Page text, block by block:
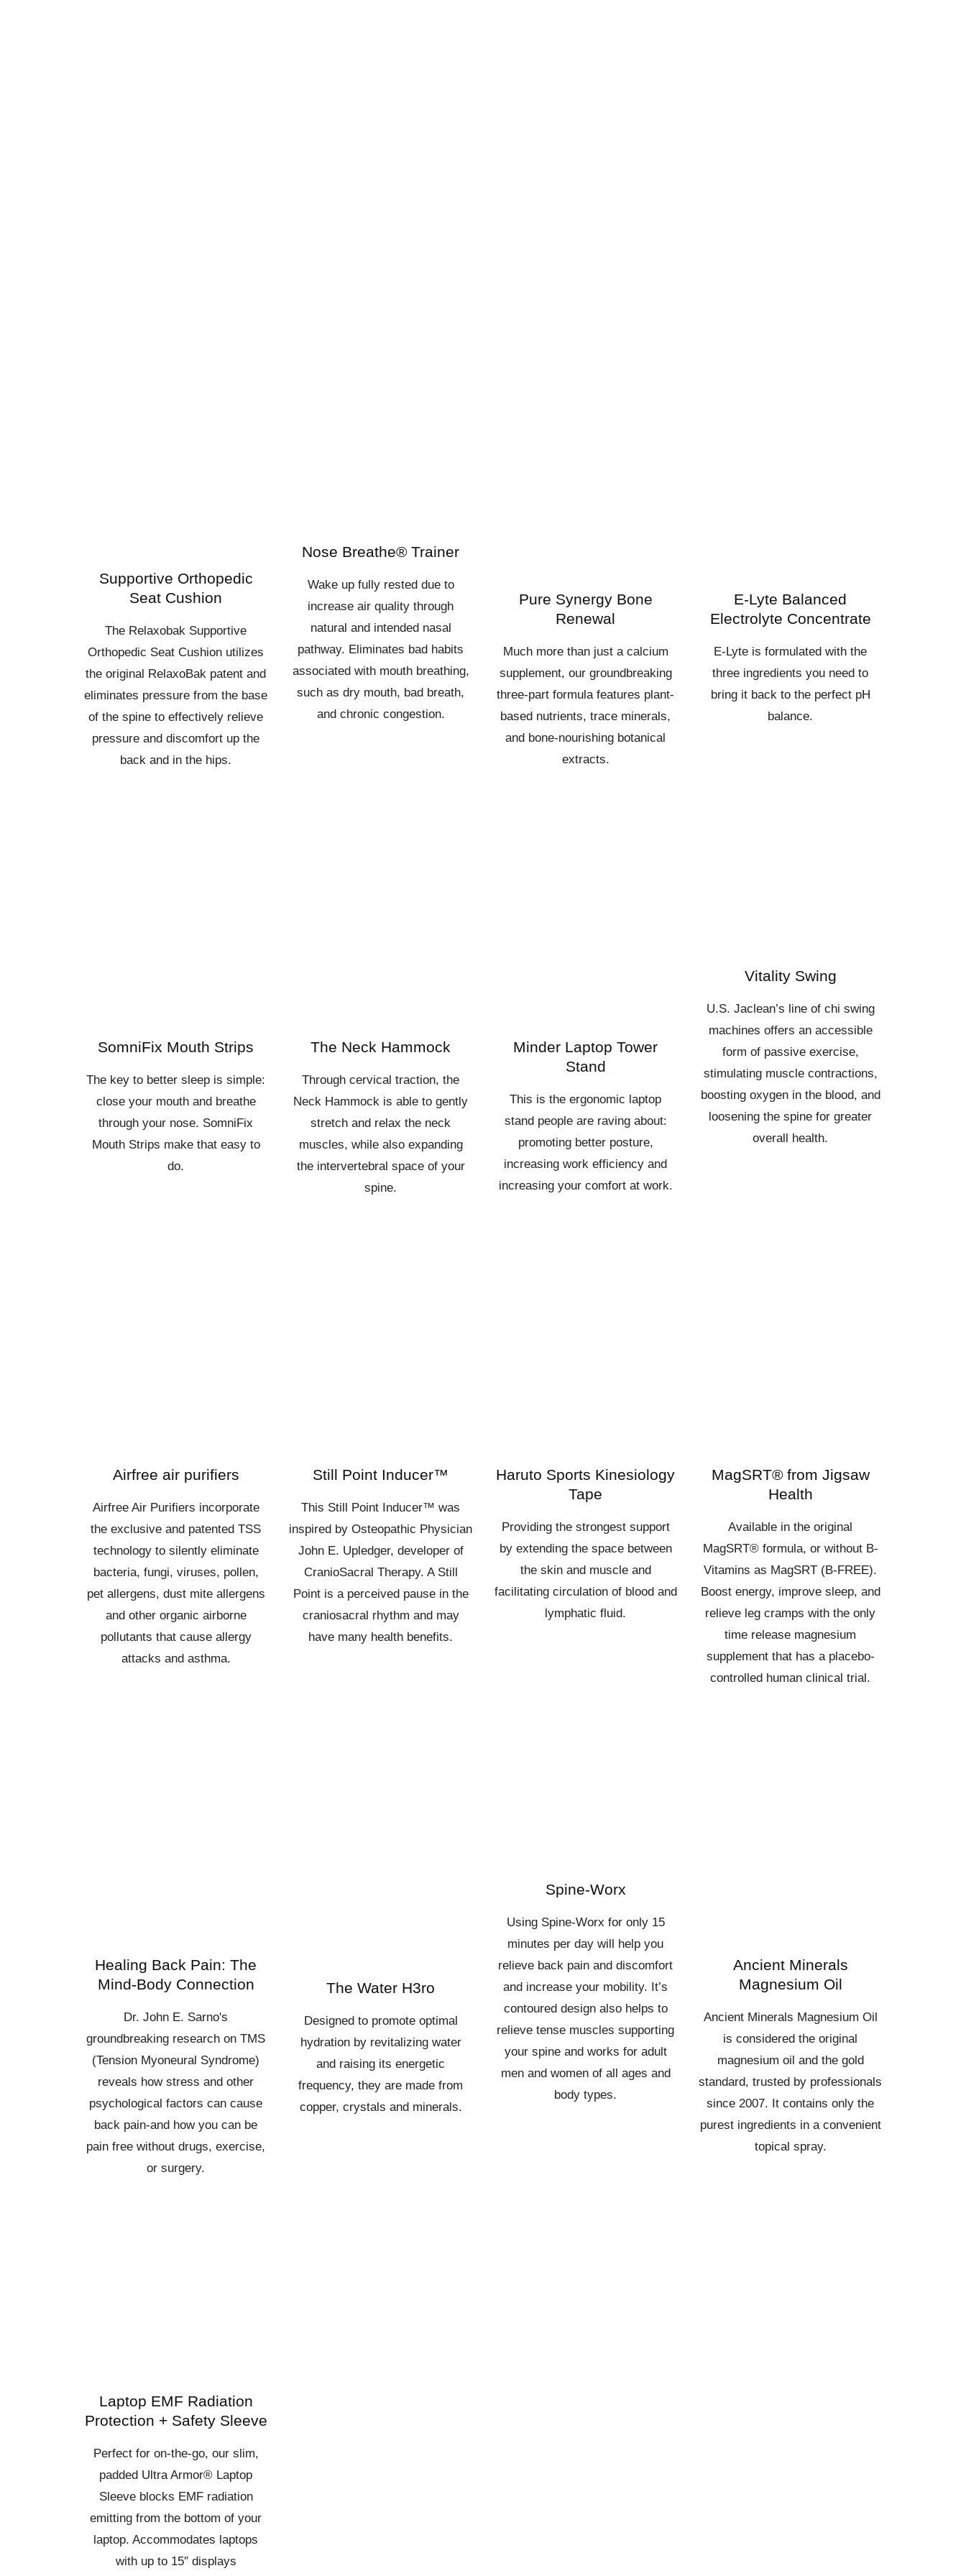
Supportive Orthopedic
Seat Cushion
The Relaxobak Supportive
Orthopedic Seat Cushion utilizes
the original RelaxoBak patent and
eliminates pressure from the base
of the spine to effectively relieve
pressure and discomfort up the
back and in the hips.
Nose Breathe® Trainer
Wake up fully rested due to
increase air quality through
natural and intended nasal
pathway. Eliminates bad habits
associated with mouth breathing,
such as dry mouth, bad breath,
and chronic congestion.
Pure Synergy Bone
Renewal
Much more than just a calcium
supplement, our groundbreaking
three-part formula features plant-
based nutrients, trace minerals,
and bone-nourishing botanical
extracts.
E-Lyte Balanced
Electrolyte Concentrate
E-Lyte is formulated with the
three ingredients you need to
bring it back to the perfect pH
balance.
SomniFix Mouth Strips
The key to better sleep is simple:
close your mouth and breathe
through your nose. SomniFix
Mouth Strips make that easy to
do.
The Neck Hammock
Through cervical traction, the
Neck Hammock is able to gently
stretch and relax the neck
muscles, while also expanding
the intervertebral space of your
spine.
Minder Laptop Tower
Stand
This is the ergonomic laptop
stand people are raving about:
promoting better posture,
increasing work efficiency and
increasing your comfort at work.
Vitality Swing
U.S. Jaclean’s line of chi swing
machines offers an accessible
form of passive exercise,
stimulating muscle contractions,
boosting oxygen in the blood, and
loosening the spine for greater
overall health.
Airfree air purifiers
Airfree Air Purifiers incorporate
the exclusive and patented TSS
technology to silently eliminate
bacteria, fungi, viruses, pollen,
pet allergens, dust mite allergens
and other organic airborne
pollutants that cause allergy
attacks and asthma.
Still Point Inducer™
This Still Point Inducer™ was
inspired by Osteopathic Physician
John E. Upledger, developer of
CranioSacral Therapy. A Still
Point is a perceived pause in the
craniosacral rhythm and may
have many health benefits.
Haruto Sports Kinesiology
Tape
Providing the strongest support
by extending the space between
the skin and muscle and
facilitating circulation of blood and
lymphatic fluid.
MagSRT® from Jigsaw
Health
Available in the original
MagSRT® formula, or without B-
Vitamins as MagSRT (B-FREE).
Boost energy, improve sleep, and
relieve leg cramps with the only
time release magnesium
supplement that has a placebo-
controlled human clinical trial.
Healing Back Pain: The
Mind-Body Connection
Dr. John E. Sarno's
groundbreaking research on TMS
(Tension Myoneural Syndrome)
reveals how stress and other
psychological factors can cause
back pain-and how you can be
pain free without drugs, exercise,
or surgery.
The Water H3ro
Designed to promote optimal
hydration by revitalizing water
and raising its energetic
frequency, they are made from
copper, crystals and minerals.
Spine-Worx
Using Spine-Worx for only 15
minutes per day will help you
relieve back pain and discomfort
and increase your mobility. It’s
contoured design also helps to
relieve tense muscles supporting
your spine and works for adult
men and women of all ages and
body types.
Ancient Minerals
Magnesium Oil
Ancient Minerals Magnesium Oil
is considered the original
magnesium oil and the gold
standard, trusted by professionals
since 2007. It contains only the
purest ingredients in a convenient
topical spray.
Laptop EMF Radiation
Protection + Safety Sleeve
Perfect for on-the-go, our slim,
padded Ultra Armor® Laptop
Sleeve blocks EMF radiation
emitting from the bottom of your
laptop. Accommodates laptops
with up to 15″ displays